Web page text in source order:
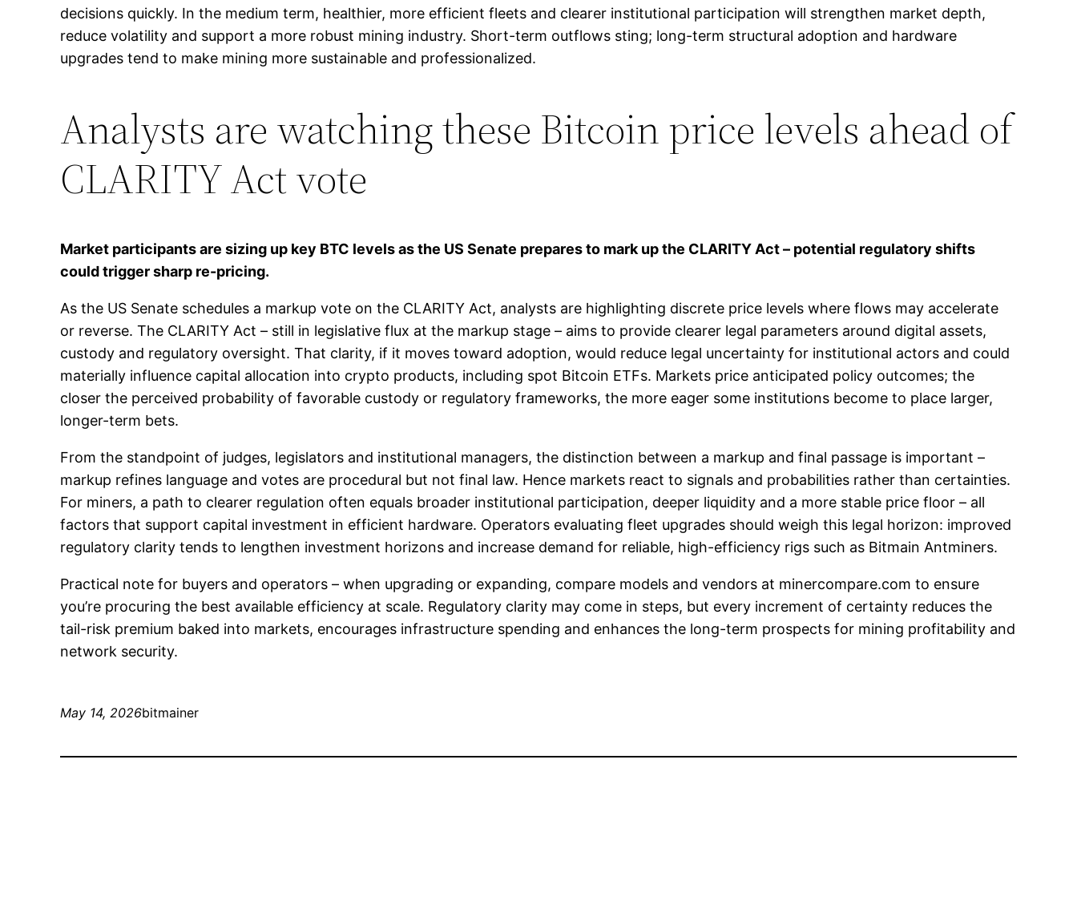
decisions quickly. In the medium term, healthier, more efficient fleets and clearer institutional participation will strengthen market depth,
reduce volatility and support a more robust mining industry. Short-term outflows sting; long-term structural adoption and hardware
upgrades tend to make mining more sustainable and professionalized.
Analysts are watching these Bitcoin price levels ahead of
CLARITY Act vote
Market participants are sizing up key BTC levels as the US Senate prepares to mark up the CLARITY Act – potential regulatory shifts
could trigger sharp re-pricing.
As the US Senate schedules a markup vote on the CLARITY Act, analysts are highlighting discrete price levels where flows may accelerate
or reverse. The CLARITY Act – still in legislative flux at the markup stage – aims to provide clearer legal parameters around digital assets,
custody and regulatory oversight. That clarity, if it moves toward adoption, would reduce legal uncertainty for institutional actors and could
materially influence capital allocation into crypto products, including spot Bitcoin ETFs. Markets price anticipated policy outcomes; the
closer the perceived probability of favorable custody or regulatory frameworks, the more eager some institutions become to place larger,
longer-term bets.
From the standpoint of judges, legislators and institutional managers, the distinction between a markup and final passage is important –
markup refines language and votes are procedural but not final law. Hence markets react to signals and probabilities rather than certainties.
For miners, a path to clearer regulation often equals broader institutional participation, deeper liquidity and a more stable price floor – all
factors that support capital investment in efficient hardware. Operators evaluating fleet upgrades should weigh this legal horizon: improved
regulatory clarity tends to lengthen investment horizons and increase demand for reliable, high-efficiency rigs such as Bitmain Antminers.
Practical note for buyers and operators – when upgrading or expanding, compare models and vendors at minercompare.com to ensure
you’re procuring the best available efficiency at scale. Regulatory clarity may come in steps, but every increment of certainty reduces the
tail-risk premium baked into markets, encourages infrastructure spending and enhances the long-term prospects for mining profitability and
network security.
May 14, 2026bitmainer